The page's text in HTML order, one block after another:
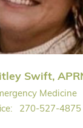
Swift,
Medicine
270-527-4875